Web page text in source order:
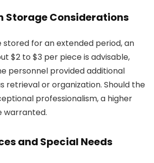
Storage Considerations
stored for an extended period, an
$2 to $3 per piece is advisable,
personnel provided additional
retrieval or organization. Should the
professionalism, a higher
warranted.
and Special Needs